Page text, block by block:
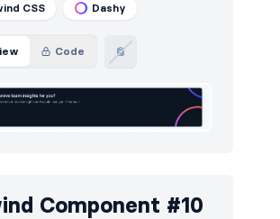
CSS Dashy
Code
Component #10